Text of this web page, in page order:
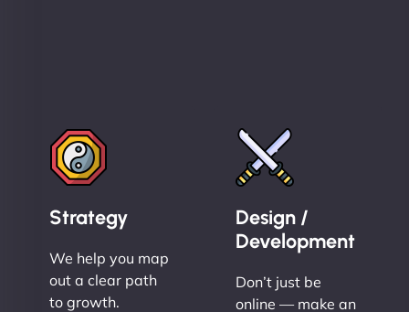
Strategy
We help you map
out a clear path
to growth.
Design /
Development
Don’t just be
online — make an